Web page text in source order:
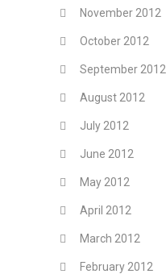
November 2012
October 2012
September 2012
August 2012
July 2012
June 2012
May 2012
April 2012
March 2012
February 2012